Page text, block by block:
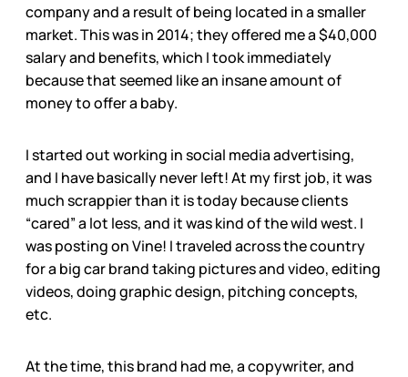
company and a result of being located in a smaller
market. This was in 2014; they offered me a $40,000
salary and benefits, which I took immediately
because that seemed like an insane amount of
money to offer a baby.
I started out working in social media advertising,
and I have basically never left! At my first job, it was
much scrappier than it is today because clients
“cared” a lot less, and it was kind of the wild west. I
was posting on Vine! I traveled across the country
for a big car brand taking pictures and video, editing
videos, doing graphic design, pitching concepts,
etc.
At the time, this brand had me, a copywriter, and